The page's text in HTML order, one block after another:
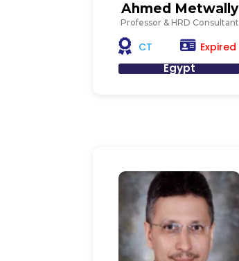
Ahmed Metwally
Professor & HRD Consultant
CT Expired
Egypt